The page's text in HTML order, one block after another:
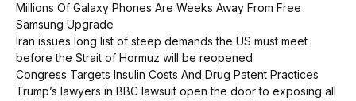
Millions Of Galaxy Phones Are Weeks Away From Free
Samsung Upgrade
Iran issues long list of steep demands the US must meet
before the Strait of Hormuz will be reopened
Congress Targets Insulin Costs And Drug Patent Practices
Trump’s lawyers in BBC lawsuit open the door to exposing all